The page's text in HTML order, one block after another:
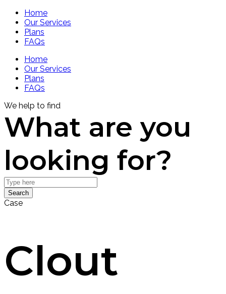
Home
Our Services
Plans
FAQs
Home
Our Services
Plans
FAQs
We help to find
What are you
looking for?
Search
Case
Clout